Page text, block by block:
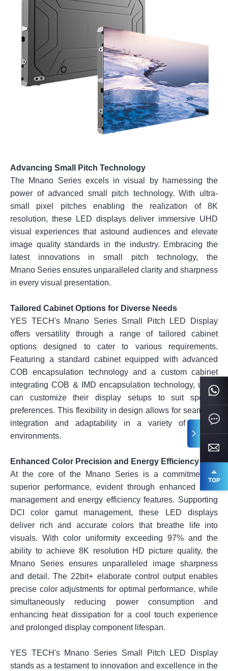
Advancing Small Pitch Technology
The Mnano Series excels in visual by harnessing the
power of advanced small pitch technology. With ultra-
small pixel pitches enabling the realization of 8K
resolution, these LED displays deliver immersive UHD
visual experiences that astound audiences and elevate
image quality standards in the industry. Embracing the
latest innovations in small pitch technology, the
Mnano Series ensures unparalleled clarity and sharpness
in every visual presentation.
Tailored Cabinet Options for Diverse Needs
YES TECH's Mnano Series Small Pitch LED Display
offers versatility through a range of tailored cabinet
options designed to cater to various requirements.
Featuring a standard cabinet equipped with advanced
COB encapsulation technology and a custom cabinet
integrating COB & IMD encapsulation technology, users
can customize their display setups to suit specific
preferences. This flexibility in design allows for seamless
integration and adaptability in a variety of display
environments.
Enhanced Color Precision and Energy Efficiency
At the core of the Mnano Series is a commitment to
superior performance, evident through enhanced color
management and energy efficiency features. Supporting
DCI color gamut management, these LED displays
deliver rich and accurate colors that breathe life into
visuals. With color uniformity exceeding 97% and the
ability to achieve 8K resolution HD picture quality, the
Mnano Series ensures unparalleled image sharpness
and detail. The 22bit+ elaborate control output enables
precise color adjustments for optimal performance, while
simultaneously reducing power consumption and
enhancing heat dissipation for a cool touch experience
and prolonged display component lifespan.
YES TECH's Mnano Series Small Pitch LED Display
stands as a testament to innovation and excellence in the